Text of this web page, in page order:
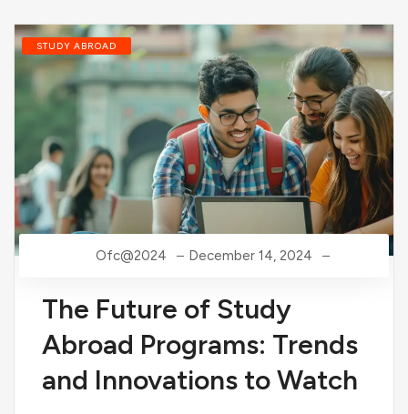
STUDY ABROAD
Ofc@2024 December 14, 2024
The Future of Study
Abroad Programs: Trends
and Innovations to Watch